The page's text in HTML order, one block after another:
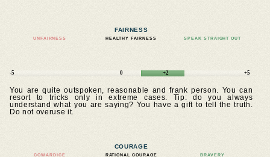
FAIRNESS
UNFAIRNESS HEALTHY FAIRNESS SPEAK STRAIGHT OUT
-5 0 +2 +5
You are quite outspoken, reasonable and frank person. You can
resort to tricks only in extreme cases. Tip: do you always
understand what you are saying? You have a gift to tell the truth.
Do not overuse it.
COURAGE
COWARDICE RATIONAL COURAGE BRAVERY